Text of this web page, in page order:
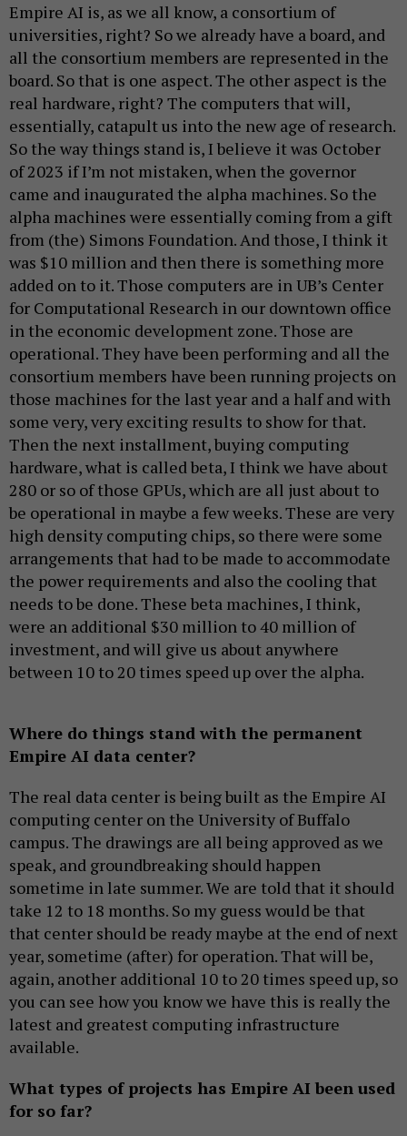
Empire AI is, as we all know, a consortium of
universities, right? So we already have a board, and
all the consortium members are represented in the
board. So that is one aspect. The other aspect is the
real hardware, right? The computers that will,
essentially, catapult us into the new age of research.
So the way things stand is, I believe it was October
of 2023 if I’m not mistaken, when the governor
came and inaugurated the alpha machines. So the
alpha machines were essentially coming from a gift
from (the) Simons Foundation. And those, I think it
was $10 million and then there is something more
added on to it. Those computers are in UB’s Center
for Computational Research in our downtown office
in the economic development zone. Those are
operational. They have been performing and all the
consortium members have been running projects on
those machines for the last year and a half and with
some very, very exciting results to show for that.
Then the next installment, buying computing
hardware, what is called beta, I think we have about
280 or so of those GPUs, which are all just about to
be operational in maybe a few weeks. These are very
high density computing chips, so there were some
arrangements that had to be made to accommodate
the power requirements and also the cooling that
needs to be done. These beta machines, I think,
were an additional $30 million to 40 million of
investment, and will give us about anywhere
between 10 to 20 times speed up over the alpha.
Where do things stand with the permanent
Empire AI data center?
The real data center is being built as the Empire AI
computing center on the University of Buffalo
campus. The drawings are all being approved as we
speak, and groundbreaking should happen
sometime in late summer. We are told that it should
take 12 to 18 months. So my guess would be that
that center should be ready maybe at the end of next
year, sometime (after) for operation. That will be,
again, another additional 10 to 20 times speed up, so
you can see how you know we have this is really the
latest and greatest computing infrastructure
available.
What types of projects has Empire AI been used
for so far?